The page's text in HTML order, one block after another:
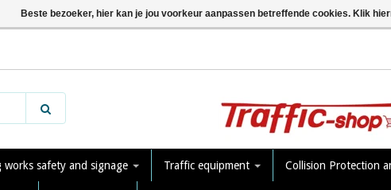
works safety and signage Traffic equipment Collision Protection
Beste bezoeker, hier kan je jou voorkeur aanpassen betreffende cookies. Klik